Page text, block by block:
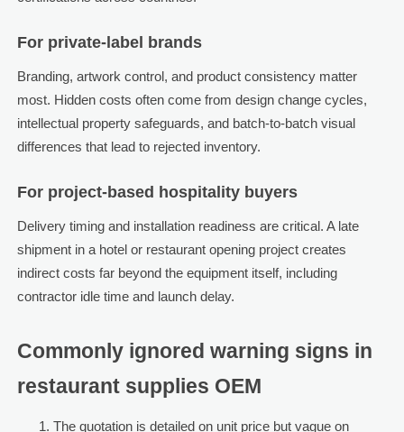
For private-label brands
Branding, artwork control, and product consistency matter
most. Hidden costs often come from design change cycles,
intellectual property safeguards, and batch-to-batch visual
differences that lead to rejected inventory.
For project-based hospitality buyers
Delivery timing and installation readiness are critical. A late
shipment in a hotel or restaurant opening project creates
indirect costs far beyond the equipment itself, including
contractor idle time and launch delay.
Commonly ignored warning signs in
restaurant supplies OEM
The quotation is detailed on unit price but vague on